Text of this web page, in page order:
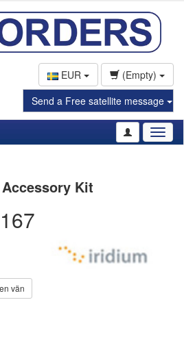
EUR
(Empty)
Send a Free satellite message
Kit
vän